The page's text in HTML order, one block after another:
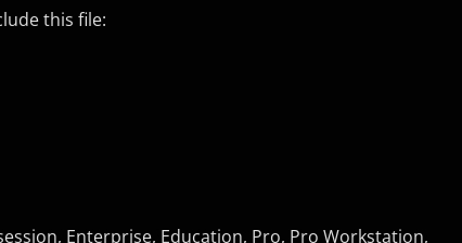
this file:
Enterprise, Education, Pro, Pro Workstation,